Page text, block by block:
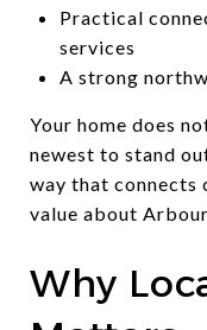
Practical
services
A strong
Your home does
newest to stand
way that connects
value about
Why